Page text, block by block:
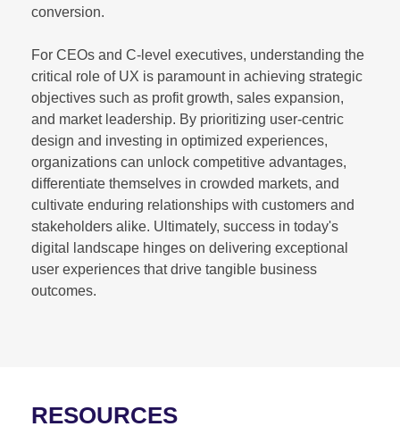
conversion.
For CEOs and C-level executives, understanding the
critical role of UX is paramount in achieving strategic
objectives such as profit growth, sales expansion,
and market leadership. By prioritizing user-centric
design and investing in optimized experiences,
organizations can unlock competitive advantages,
differentiate themselves in crowded markets, and
cultivate enduring relationships with customers and
stakeholders alike. Ultimately, success in today's
digital landscape hinges on delivering exceptional
user experiences that drive tangible business
outcomes.
RESOURCES